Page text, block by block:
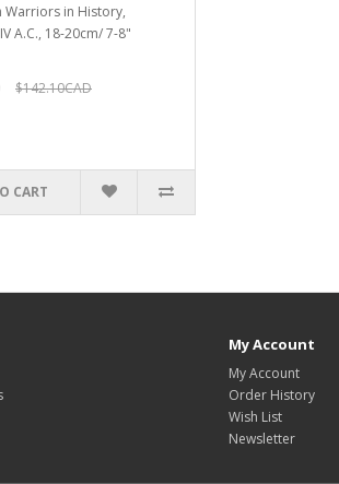
Warriors in History,
A.C., 18-20cm/ 7-8"
$142.10CAD
CART
My Account
My Account
Order History
Wish List
Newsletter